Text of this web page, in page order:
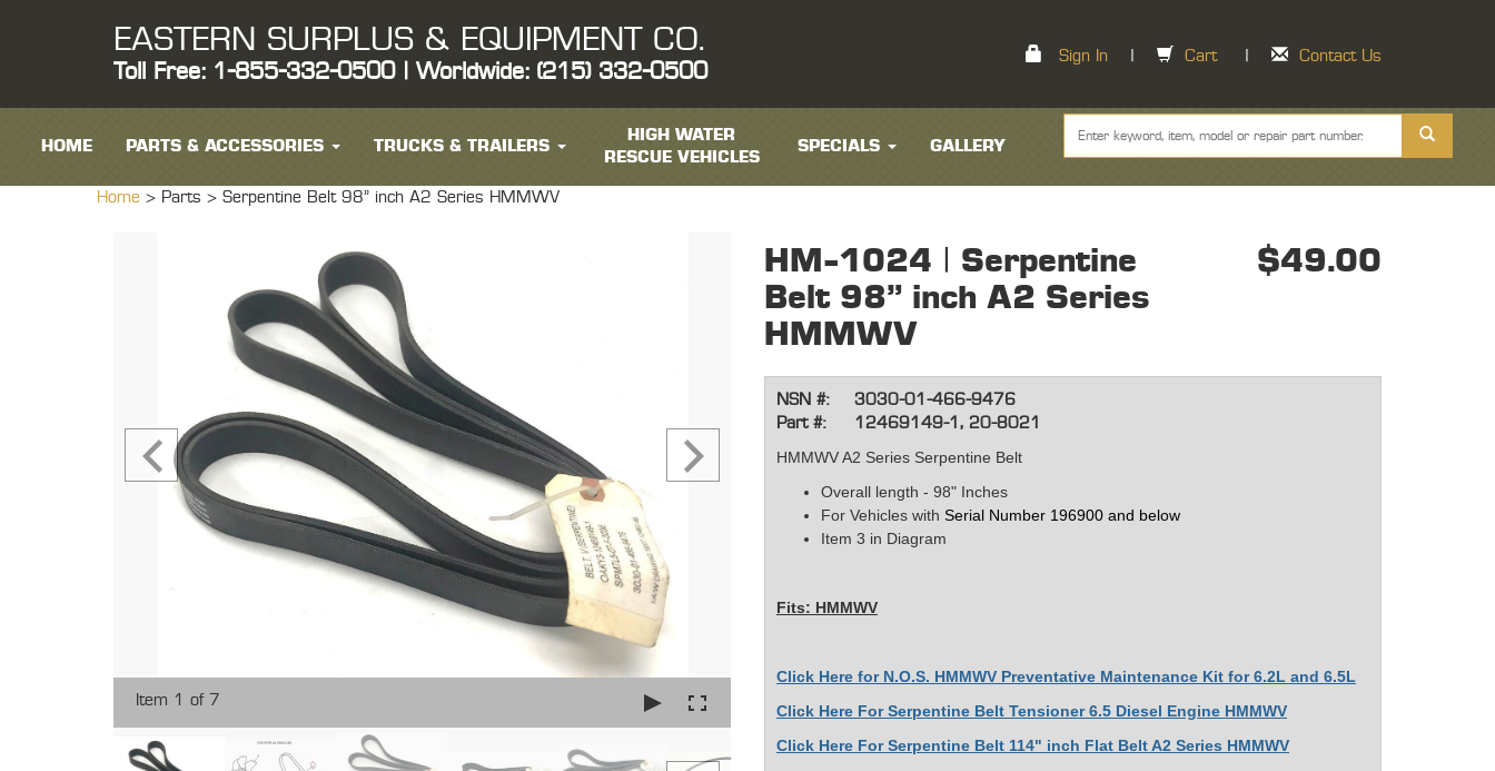
EASTERN SURPLUS & EQUIPMENT CO.
Toll Free: 1-855-332-0500 | Worldwide: (215) 332-0500
Sign In Cart Contact Us
HOME PARTS & ACCESSORIES TRUCKS & TRAILERS
HIGH WATER
RESCUE VEHICLES
SPECIALS GALLERY
Home > Parts > Serpentine Belt 98" inch A2 Series HMMWV
Item 1 of 7
HM-1024 | Serpentine
Belt 98" inch A2 Series
HMMWV
$49.00
NSN #:
3030-01-466-9476
Part #:
12469149-1, 20-8021
HMMWV A2 Series Serpentine Belt
Overall length - 98" Inches
For Vehicles with Serial Number 196900 and below
Item 3 in Diagram
Fits: HMMWV
Click Here for N.O.S. HMMWV Preventative Maintenance Kit for 6.2L and 6.5L
Click Here For Serpentine Belt Tensioner 6.5 Diesel Engine HMMWV
Click Here For Serpentine Belt 114" inch Flat Belt A2 Series HMMWV